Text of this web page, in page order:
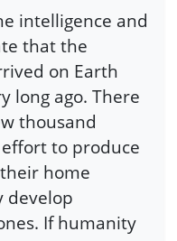
intelligence and
that the
on Earth
long ago. There
thousand
to produce
home
develop
If humanity